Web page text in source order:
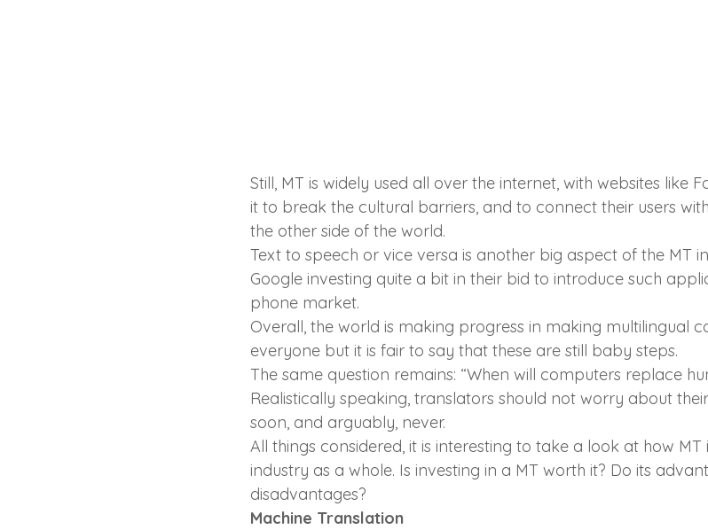
Still, MT is widely used all over the internet, with websites like
it to break the cultural barriers, and to connect their users
the other side of the world.
Text to speech or vice versa is another big aspect of the MT
Google investing quite a bit in their bid to introduce such
phone market.
Overall, the world is making progress in making multilingual
everyone but it is fair to say that these are still baby steps.
The same question remains: “When will computers replace
Realistically speaking, translators should not worry about
soon, and arguably, never.
All things considered, it is interesting to take a look at how
industry as a whole. Is investing in a MT worth it? Do its
disadvantages?
Machine Translation